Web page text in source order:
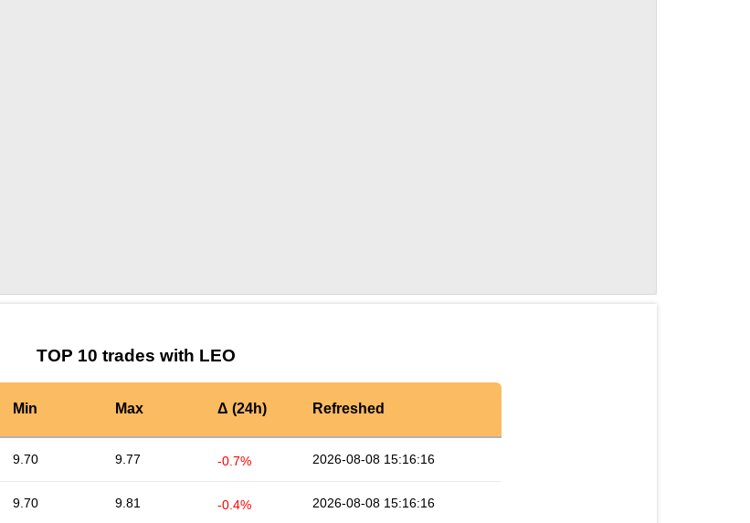
TOP 10 trades with LEO
Min Max Δ (24h) Refreshed
9.70 9.77 -0.7% 2026-08-08 15:16:16
9.70 9.81 -0.4% 2026-08-08 15:16:16